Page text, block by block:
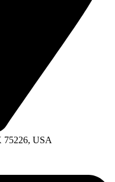
75226, USA